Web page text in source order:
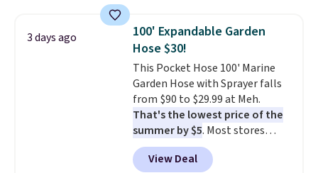
originally $28, drops to $20.23
with code DAYONE.I absolutely
love socks like this that include
arch-band support on the
bottom. They're perfect for
when you're on your feet for
hours.Seven colors packs are
available. Shipping adds $8 or is
free on orders over $50. We
suggest checking out the larger
3 days ago
100' Expandable Garden
Hose $30!
This Pocket Hose 100' Marine
Garden Hose with Sprayer falls
from $90 to $29.99 at Meh.
That's the lowest price of the
summer by $5. Most stores
charge around $90. It's designed
to be lightweight and kink-free,
View Deal